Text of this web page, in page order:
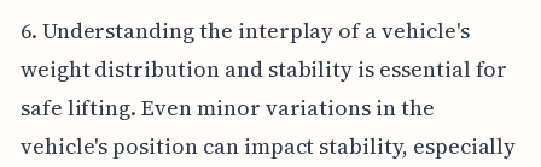
6. Understanding the interplay of a vehicle's
weight distribution and stability is essential for
safe lifting. Even minor variations in the
vehicle's position can impact stability, especially